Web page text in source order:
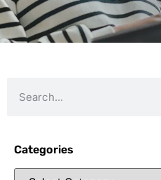
Categories